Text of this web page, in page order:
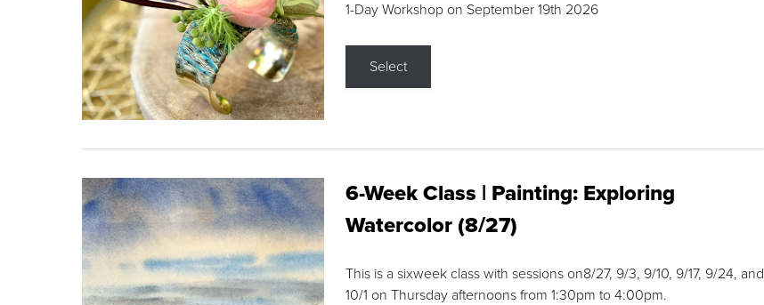
1-Day Workshop on September 19th 2026
Select
6-Week Class | Painting: Exploring
Watercolor (8/27)
This is a sixweek class with sessions on8/27, 9/3, 9/10, 9/17, 9/24, and
10/1 on Thursday afternoons from 1:30pm to 4:00pm.